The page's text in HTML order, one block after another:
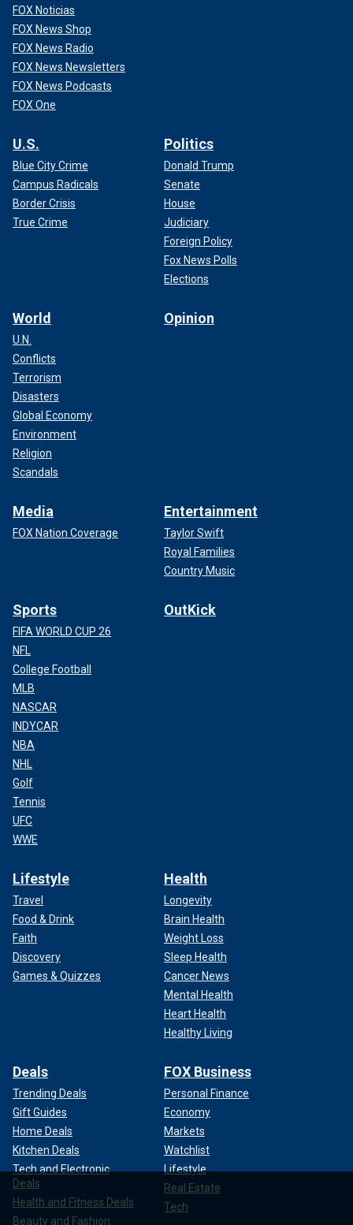
FOX Noticias
FOX News Shop
FOX News Radio
FOX News Newsletters
FOX News Podcasts
FOX One
U.S.
Blue City Crime
Campus Radicals
Border Crisis
True Crime
Politics
Donald Trump
Senate
House
Judiciary
Foreign Policy
Fox News Polls
Elections
World
U.N.
Conflicts
Terrorism
Disasters
Global Economy
Environment
Religion
Scandals
Opinion
Media
FOX Nation Coverage
Entertainment
Taylor Swift
Royal Families
Country Music
Sports
FIFA WORLD CUP 26
NFL
College Football
MLB
NASCAR
INDYCAR
NBA
NHL
Golf
Tennis
UFC
WWE
OutKick
Lifestyle
Travel
Food & Drink
Faith
Discovery
Games & Quizzes
Health
Longevity
Brain Health
Weight Loss
Sleep Health
Cancer News
Mental Health
Heart Health
Healthy Living
Deals
Trending Deals
Gift Guides
Home Deals
Kitchen Deals
Tech and Electronic
Deals
Health and Fitness Deals
Beauty and Fashion
FOX Business
Personal Finance
Economy
Markets
Watchlist
Lifestyle
Real Estate
Tech